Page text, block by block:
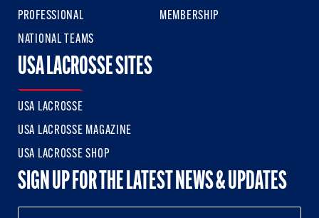
PROFESSIONAL
NATIONAL TEAMS
MEMBERSHIP
USA LACROSSE SITES
USA LACROSSE
USA LACROSSE MAGAZINE
USA LACROSSE SHOP
SIGN UP FOR THE LATEST NEWS & UPDATES